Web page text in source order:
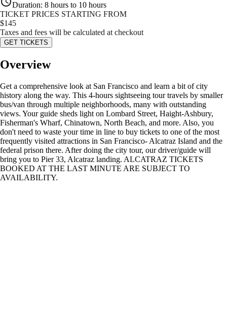
Duration: 8 hours to 10 hours
TICKET PRICES STARTING FROM
$145
Taxes and fees will be calculated at checkout
GET TICKETS
Overview
Get a comprehensive look at San Francisco and learn a bit of city
history along the way. This 4-hours sightseeing tour travels by smaller
bus/van through multiple neighborhoods, many with outstanding
views. Your guide sheds light on Lombard Street, Haight-Ashbury,
Fisherman's Wharf, Chinatown, North Beach, and more. Also, you
don't need to waste your time in line to buy tickets to one of the most
frequently visited attractions in San Francisco- Alcatraz Island and the
federal prison there. After doing the city tour, our driver/guide will
bring you to Pier 33, Alcatraz landing. ALCATRAZ TICKETS
BOOKED AT THE LAST MINUTE ARE SUBJECT TO
AVAILABILITY.